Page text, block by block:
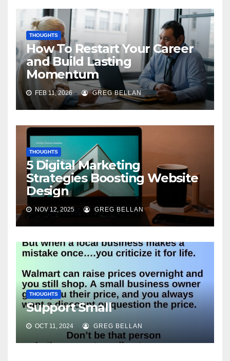
THOUGHTS
How To Restart Your Career
and Build Lasting
Momentum
FEB 11, 2026 GREG BELLAN
THOUGHTS
5 Digital Marketing
Strategies Boosting Website
Design
NOV 12, 2025 GREG BELLAN
THOUGHTS
Support Small
OCT 11, 2024 GREG BELLAN